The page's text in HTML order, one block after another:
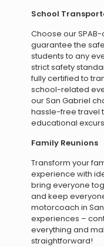
School
Choose our
guarantee the
students to any
strict safety
fully certified to
school-related
our San Gabriel
hassle-free travel
educational
Family Reunions
Transform your
experience with
bring everyone
and keep
motorcoach in
experiences –
everything and
straightforward!